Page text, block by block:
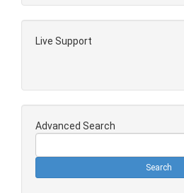
Live Support
Advanced Search